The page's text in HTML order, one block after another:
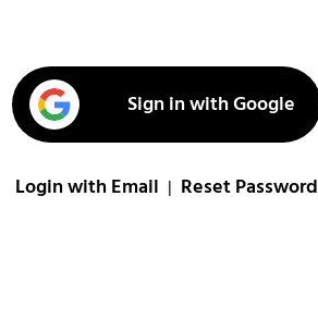
Sign in with Google
Login with Email Reset Password